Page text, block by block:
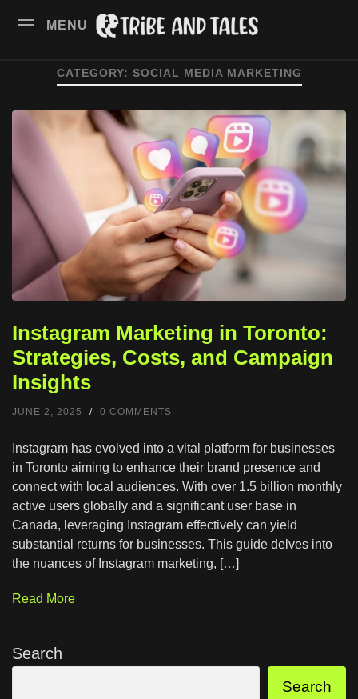
MENU
CATEGORY: SOCIAL MEDIA MARKETING
Instagram Marketing in Toronto:
Strategies, Costs, and Campaign
Insights
JUNE 2, 2025 / 0 COMMENTS
Instagram has evolved into a vital platform for businesses
in Toronto aiming to enhance their brand presence and
connect with local audiences. With over 1.5 billion monthly
active users globally and a significant user base in
Canada, leveraging Instagram effectively can yield
substantial returns for businesses. This guide delves into
the nuances of Instagram marketing, […]
Read More
Search
Search